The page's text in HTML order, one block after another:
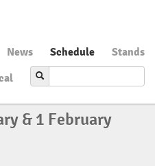
News Schedule
Stands
& 1 February